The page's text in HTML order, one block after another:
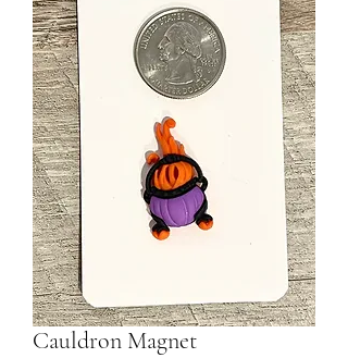
Cauldron Magnet